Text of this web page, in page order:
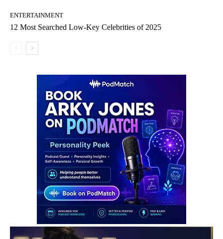
ENTERTAINMENT
12 Most Searched Low-Key Celebrities of 2025